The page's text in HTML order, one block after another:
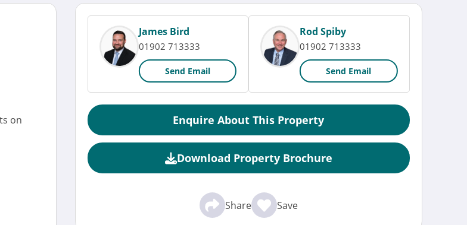
on
James Bird
01902 713333
Send Email
Rod Spiby
01902 713333
Send Email
Enquire About This Property
Download Property Brochure
Share Save